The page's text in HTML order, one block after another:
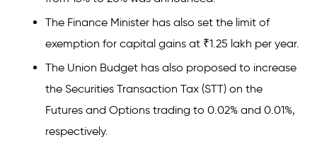
The Finance Minister has also set the limit of
exemption for capital gains at ₹1.25 lakh per year.
The Union Budget has also proposed to increase
the Securities Transaction Tax (STT) on the
Futures and Options trading to 0.02% and 0.01%,
respectively.